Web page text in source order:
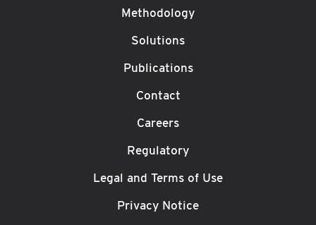
Methodology
Solutions
Publications
Contact
Careers
Regulatory
Legal and Terms of Use
Privacy Notice